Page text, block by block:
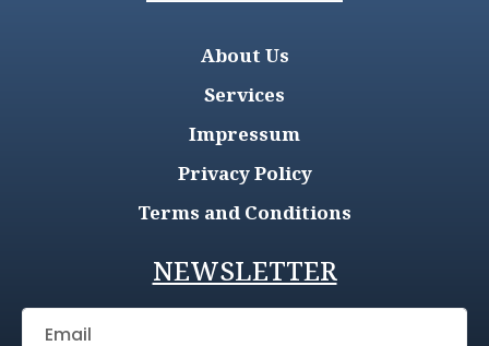
About Us
Services
Impressum
Privacy Policy
Terms and Conditions
NEWSLETTER